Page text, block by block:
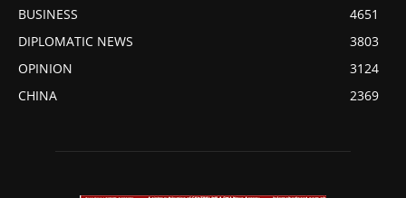
BUSINESS
4651
DIPLOMATIC NEWS
3803
OPINION
3124
CHINA
2369